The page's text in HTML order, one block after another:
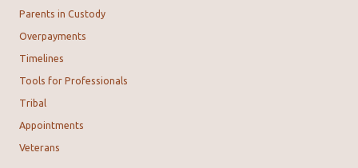
Parents in Custody
Overpayments
Timelines
Tools for Professionals
Tribal
Appointments
Veterans